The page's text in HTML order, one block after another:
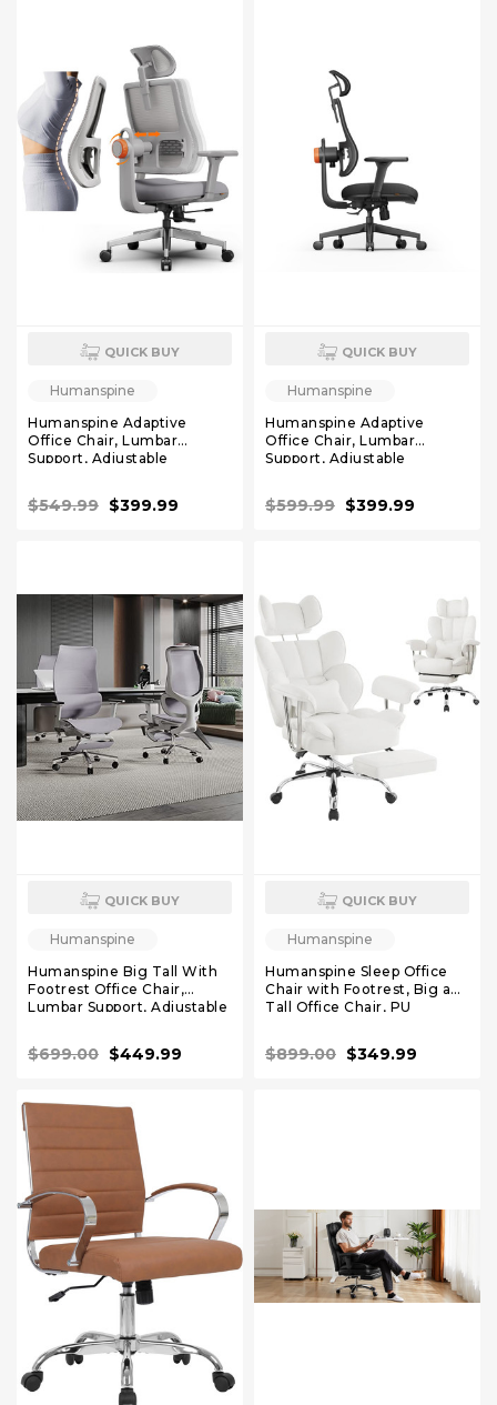
QUICK BUY
Humanspine
Humanspine Adaptive
Office Chair, Lumbar
Support, Adjustable
Adjustment, 96°-126° Tilt
Function, Mineral, 4D
$549.99 $399.99
QUICK BUY
Humanspine
Humanspine Adaptive
Office Chair, Lumbar
Support, Adjustable
Adjustment, 96°-126° Tilt
Function, 4D Armrest
$599.99 $399.99
QUICK BUY
Humanspine
Humanspine Big Tall With
Footrest Office Chair,
Lumbar Support, Adjustable
Adjustment, Tilt Function,
Fully Adjustable Armrest
$699.00 $449.99
QUICK BUY
Humanspine
Humanspine Sleep Office
Chair with Footrest, Big and
Tall Office Chair, PU
Chair, High Back Executive
Desk Chair White
$899.00 $349.99